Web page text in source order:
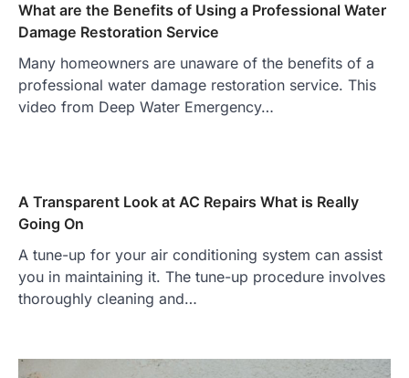
What are the Benefits of Using a Professional Water
Damage Restoration Service
Many homeowners are unaware of the benefits of a
professional water damage restoration service. This
video from Deep Water Emergency…
A Transparent Look at AC Repairs What is Really
Going On
A tune-up for your air conditioning system can assist
you in maintaining it. The tune-up procedure involves
thoroughly cleaning and…